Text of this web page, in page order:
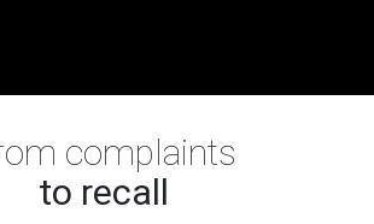
complaints
to recall